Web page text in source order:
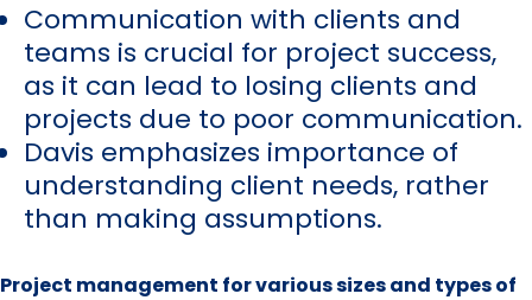
Communication with clients and
teams is crucial for project success,
as it can lead to losing clients and
projects due to poor communication.
Davis emphasizes importance of
understanding client needs, rather
than making assumptions.
Project management for various sizes and types of